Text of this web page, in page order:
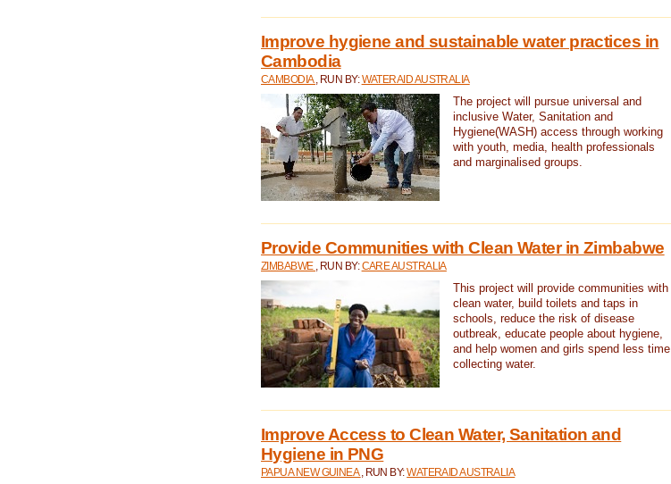
Improve hygiene and sustainable water practices in
Cambodia
CAMBODIA , RUN BY:WATERAID AUSTRALIA
The project will pursue universal and
inclusive Water, Sanitation and
Hygiene(WASH) access through working
with youth, media, health professionals
and marginalised groups.
Provide Communities with Clean Water in Zimbabwe
ZIMBABWE , RUN BY:CARE AUSTRALIA
This project will provide communities with
clean water, build toilets and taps in
schools, reduce the risk of disease
outbreak, educate people about hygiene,
and help women and girls spend less time
collecting water.
Improve Access to Clean Water, Sanitation and
Hygiene in PNG
PAPUA NEW GUINEA , RUN BY:WATERAID AUSTRALIA